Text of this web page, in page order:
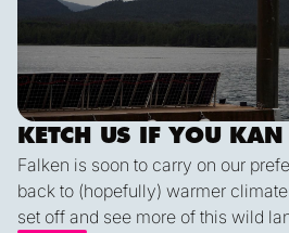
KETCH US IF YOU KAN
Falken is soon to carry on our
back to (hopefully) warmer
set off and see more of this wild